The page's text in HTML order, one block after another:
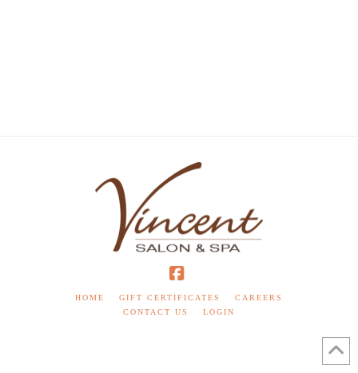
HOME GIFT CERTIFICATES
CAREERS
CONTACT US
LOGIN